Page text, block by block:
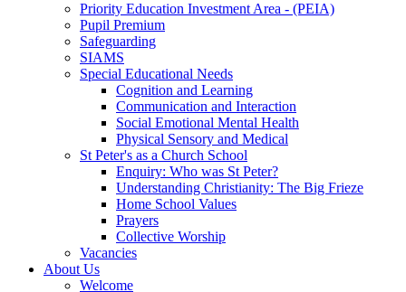
Priority Education Investment Area - (PEIA)
Pupil Premium
Safeguarding
SIAMS
Special Educational Needs
Cognition and Learning
Communication and Interaction
Social Emotional Mental Health
Physical Sensory and Medical
St Peter's as a Church School
Enquiry: Who was St Peter?
Understanding Christianity: The Big Frieze
Home School Values
Prayers
Collective Worship
Vacancies
About Us
Welcome